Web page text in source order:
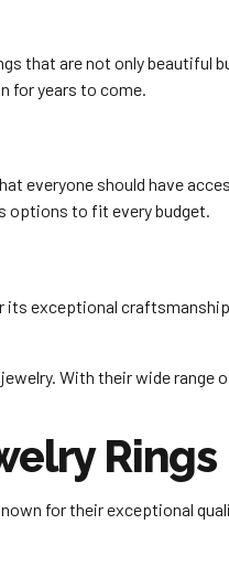
that are not only beautiful
for years to come.
everyone should have
options to fit every budget.
exceptional
With their wide range
Rings
for their exceptional